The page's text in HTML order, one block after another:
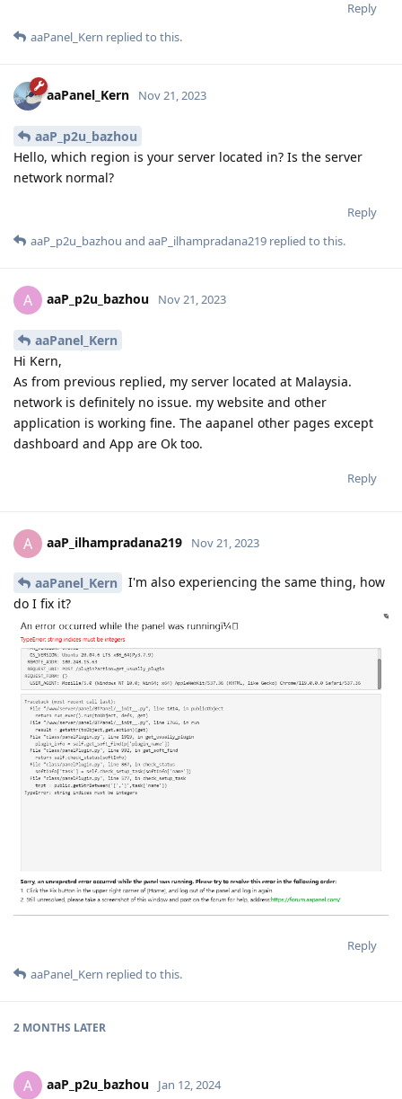
Reply
aaPanel_Kern replied to this.
aaPanel_Kern Nov 21, 2023
aaP_p2u_bazhou
Hello, which region is your server located in? Is the server
network normal?
Reply
aaP_p2u_bazhou and aaP_ilhampradana219 replied to this.
A aaP_p2u_bazhou Nov 21, 2023
aaPanel_Kern
Hi Kern,
As from previous replied, my server located at Malaysia.
network is definitely no issue. my website and other
application is working fine. The aapanel other pages except
dashboard and App are Ok too.
Reply
A aaP_ilhampradana219 Nov 21, 2023
aaPanel_Kern
I'm also experiencing the same thing, how
do I fix it?
Reply
aaPanel_Kern replied to this.
2 MONTHS LATER
A aaP_p2u_bazhou Jan 12, 2024